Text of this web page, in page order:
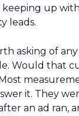
keeping up
leads.
asking of any
Would that
it. They
an ad ran,